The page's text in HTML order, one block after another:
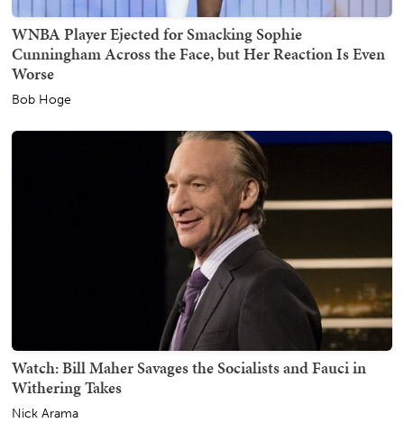
WNBA Player Ejected for Smacking Sophie
Cunningham Across the Face, but Her Reaction Is Even
Worse
Bob Hoge
Watch: Bill Maher Savages the Socialists and Fauci in
Withering Takes
Nick Arama